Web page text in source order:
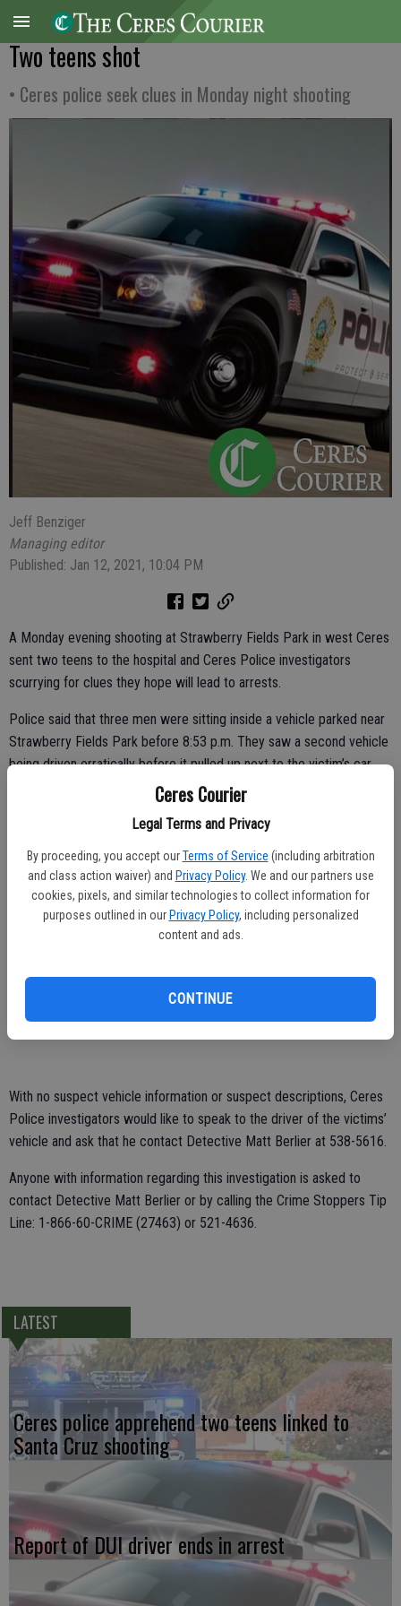
Ceres Courier
Legal Terms and Privacy
By proceeding, you accept our Terms of Service (including arbitration
and class action waiver) and Privacy Policy. We and our partners use
cookies, pixels, and similar technologies to collect information for
purposes outlined in our Privacy Policy, including personalized
content and ads.
CONTINUE
Two teens shot
• Ceres police seek clues in Monday night shooting
Jeff Benziger
Managing editor
Published: Jan 12, 2021, 10:04 PM
A Monday evening shooting at Strawberry Fields Park in west Ceres
sent two teens to the hospital and Ceres Police investigators
scurrying for clues they hope will lead to arrests.
Police said that three men were sitting inside a vehicle parked near
Strawberry Fields Park before 8:53 p.m. They saw a second vehicle
being driven erratically before it pulled up next to the victim’s car
and someone began firing. The vehicle containing the gunman pulled
another volley of rounds at the victims. An 18-year-old man, who
was seated in the back seat was shot numerous times. The front
seat passenger who is 19 years old was shot in the elbow.
With his two occupants hit, the unidentified driver sped off to the
1400 block of Don Pedro Road, where the 18-year-old was dropped
Investigators are still piecing together how the 19-year-old made his
way to Emanuel Medical Center in Turlock and have not identified
the driver of either vehicle.
With no suspect vehicle information or suspect descriptions, Ceres
Police investigators would like to speak to the driver of the victims’
vehicle and ask that he contact Detective Matt Berlier at 538-5616.
Anyone with information regarding this investigation is asked to
contact Detective Matt Berlier or by calling the Crime Stoppers Tip
Line: 1-866-60-CRIME (27463) or 521-4636.
LATEST
Ceres police apprehend two teens linked to
Santa Cruz shooting
Report of DUI driver ends in arrest